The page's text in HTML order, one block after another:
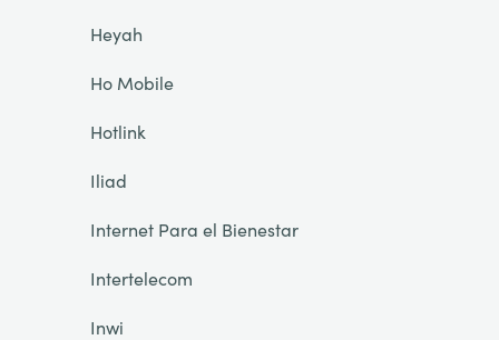
Heyah
Ho Mobile
Hotlink
Iliad
Internet Para el Bienestar
Intertelecom
Inwi